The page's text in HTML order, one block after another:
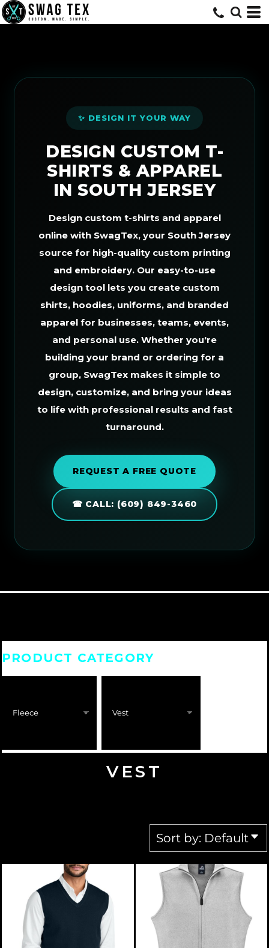
✨ DESIGN IT YOUR WAY
DESIGN CUSTOM T-
SHIRTS & APPAREL
IN SOUTH JERSEY
Design custom t-shirts and apparel
online with SwagTex, your South Jersey
source for high-quality custom printing
and embroidery. Our easy-to-use
design tool lets you create custom
shirts, hoodies, uniforms, and branded
apparel for businesses, teams, events,
and personal use. Whether you're
building your brand or ordering for a
group, SwagTex makes it simple to
design, customize, and bring your ideas
to life with professional results and fast
turnaround.
REQUEST A FREE QUOTE
☎ CALL: (609) 849-3460
PRODUCT CATEGORY
VEST
Sort by: Default
PORT AUTHORITY SW2860
Default